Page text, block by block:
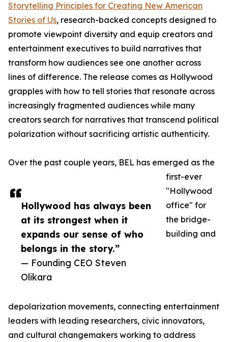
Hollywood has always been
at its strongest when it
expands our sense of who
belongs in the story.”
— Founding CEO Steven
Olikara
Storytelling Principles for Creating New American
Stories of Us, research-backed concepts designed to
promote viewpoint diversity and equip creators and
entertainment executives to build narratives that
transform how audiences see one another across
lines of difference. The release comes as Hollywood
grapples with how to tell stories that resonate across
increasingly fragmented audiences while many
creators search for narratives that transcend political
polarization without sacrificing artistic authenticity.
Over the past couple years, BEL has emerged as the
first-ever
"Hollywood
office" for
the bridge-
building and
depolarization movements, connecting entertainment
leaders with leading researchers, civic innovators,
and cultural changemakers working to address